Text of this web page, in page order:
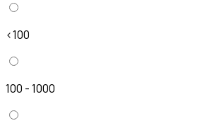
<100
100 - 1000